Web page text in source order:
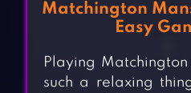
Matchington
Easy
Playing
such a relaxing